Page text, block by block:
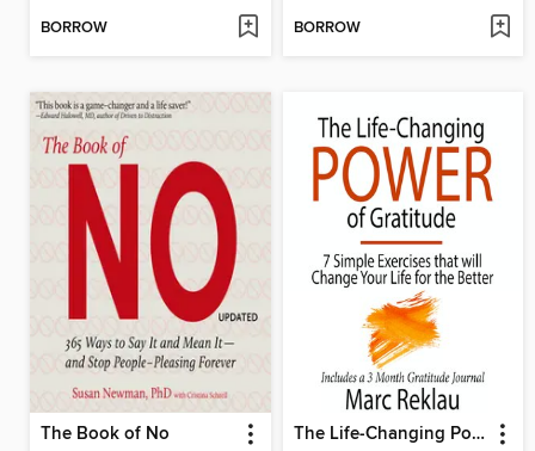
BORROW BORROW
The Book of No The Life-Changing Power of Gratitude